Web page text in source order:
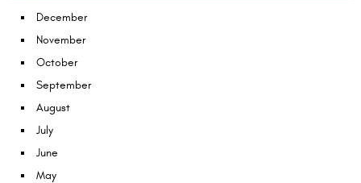
December
November
October
September
August
July
June
May